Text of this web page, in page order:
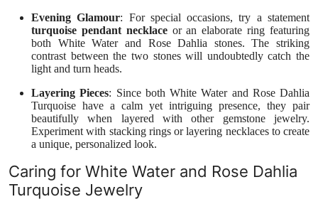
Evening Glamour: For special occasions, try a statement
turquoise pendant necklaceor an elaborate ring featuring
both White Water and Rose Dahlia stones. The striking
contrast between the two stones will undoubtedly catch the
light and turn heads.
Layering Pieces: Since both White Water and Rose Dahlia
Turquoise have a calm yet intriguing presence, they pair
beautifully when layered with other gemstone jewelry.
Experiment with stacking rings or layering necklaces to create
a unique, personalized look.
Caring for White Water and Rose Dahlia
Turquoise Jewelry